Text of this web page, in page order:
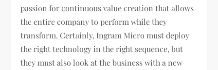
passion for continuous value creation that allows
the entire company to perform while they
transform. Certainly, Ingram Micro must deploy
the right technology in the right sequence, but
they must also look at the business with a new